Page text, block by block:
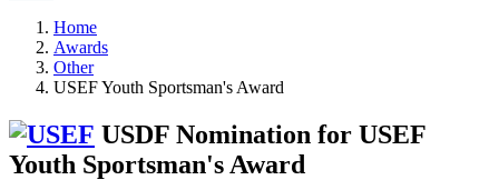
Home
Awards
Other
USEF Youth Sportsman's Award
USDF Nomination for USEF
Youth Sportsman's Award